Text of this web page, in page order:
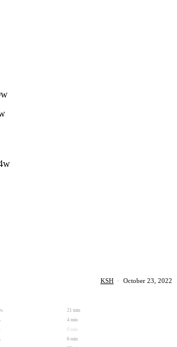
KSH · October 23, 2022
%
21 min
4 min
0 min
6 min